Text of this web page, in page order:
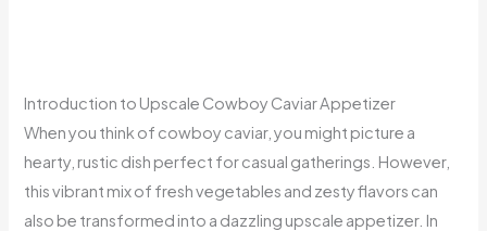
Introduction to Upscale Cowboy Caviar Appetizer
When you think of cowboy caviar, you might picture a
hearty, rustic dish perfect for casual gatherings. However,
this vibrant mix of fresh vegetables and zesty flavors can
also be transformed into a dazzling upscale appetizer. In